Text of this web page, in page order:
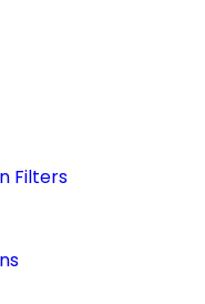
Filters